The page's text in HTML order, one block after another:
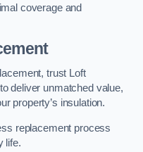
coverage and
trust Loft
deliver unmatched value,
property’s insulation.
replacement process
life.